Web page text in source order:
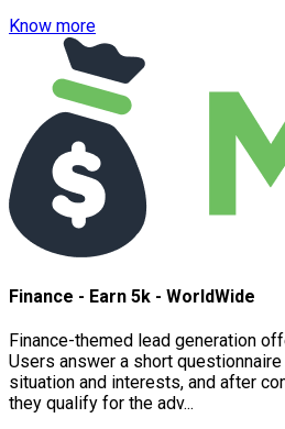
Know more
Finance - Earn 5k - WorldWide
Finance-themed lead generation
Users answer a short
situation and interests, and after
they qualify for the adv...